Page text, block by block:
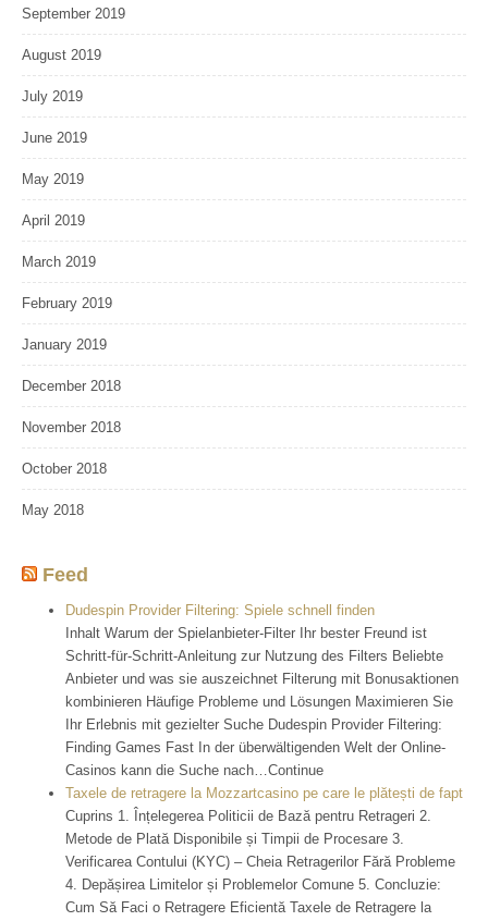
September 2019
August 2019
July 2019
June 2019
May 2019
April 2019
March 2019
February 2019
January 2019
December 2018
November 2018
October 2018
May 2018
Feed
Dudespin Provider Filtering: Spiele schnell finden
Inhalt Warum der Spielanbieter-Filter Ihr bester Freund ist
Schritt-für-Schritt-Anleitung zur Nutzung des Filters Beliebte
Anbieter und was sie auszeichnet Filterung mit Bonusaktionen
kombinieren Häufige Probleme und Lösungen Maximieren Sie
Ihr Erlebnis mit gezielter Suche Dudespin Provider Filtering:
Finding Games Fast In der überwältigenden Welt der Online-
Casinos kann die Suche nach…Continue
Taxele de retragere la Mozzartcasino pe care le plătești de fapt
Cuprins 1. Înțelegerea Politicii de Bază pentru Retrageri 2.
Metode de Plată Disponibile și Timpii de Procesare 3.
Verificarea Contului (KYC) – Cheia Retragerilor Fără Probleme
4. Depășirea Limitelor și Problemelor Comune 5. Concluzie:
Cum Să Faci o Retragere Eficientă Taxele de Retragere la